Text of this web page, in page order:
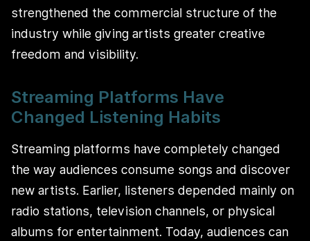
strengthened the commercial structure of the
industry while giving artists greater creative
freedom and visibility.
Streaming Platforms Have
Changed Listening Habits
Streaming platforms have completely changed
the way audiences consume songs and discover
new artists. Earlier, listeners depended mainly on
radio stations, television channels, or physical
albums for entertainment. Today, audiences can